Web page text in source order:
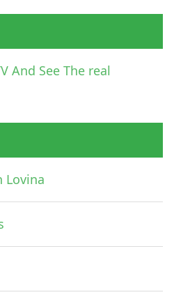
And See The real
Lovina